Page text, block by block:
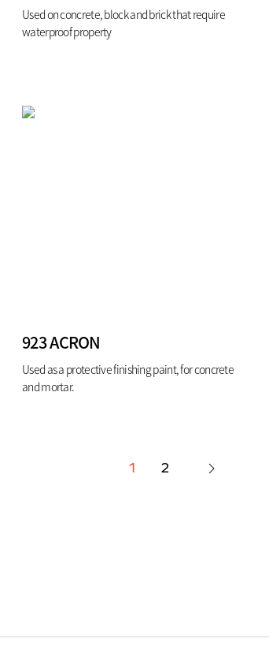
Used on concrete, block and brick that require
waterproof property
923 ACRON
Used as a protective finishing paint, for concrete
and mortar.
1 2